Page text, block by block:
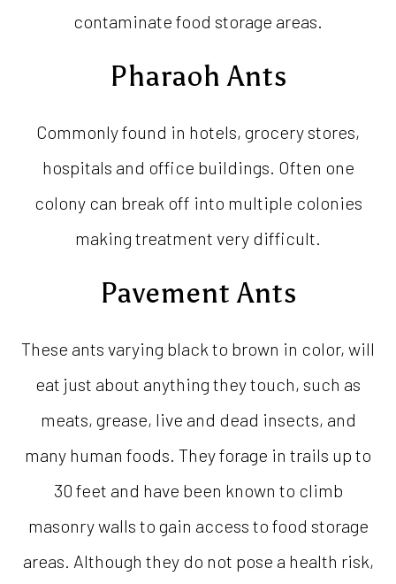
contaminate food storage areas.
Pharaoh Ants
Commonly found in hotels, grocery stores,
hospitals and office buildings. Often one
colony can break off into multiple colonies
making treatment very difficult.
Pavement Ants
These ants varying black to brown in color, will
eat just about anything they touch, such as
meats, grease, live and dead insects, and
many human foods. They forage in trails up to
30 feet and have been known to climb
masonry walls to gain access to food storage
areas. Although they do not pose a health risk,